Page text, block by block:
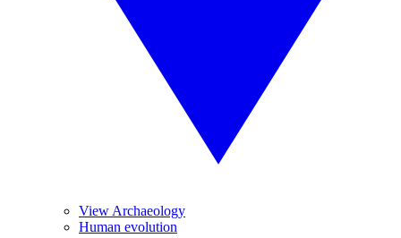
View Archaeology
Human evolution